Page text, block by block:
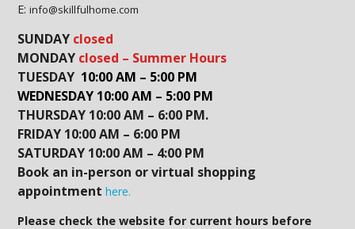
E:info@skillfulhome.com
SUNDAY closed
MONDAY closed – Summer Hours
TUESDAY 10:00 AM – 5:00 PM
WEDNESDAY 10:00 AM – 5:00 PM
THURSDAY 10:00 AM – 6:00 PM.
FRIDAY 10:00 AM – 6:00 PM
SATURDAY 10:00 AM – 4:00 PM
Book an in-person or virtual shopping
appointment here.
Please check the website for current hours before